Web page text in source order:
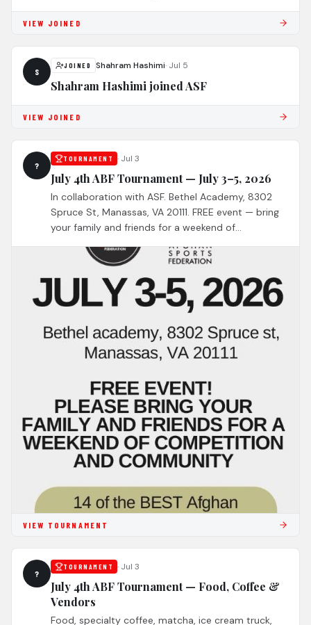
VIEW JOINED
S
JOINED Shahram Hashimi· Jul 5
Shahram Hashimi joined ASF
VIEW JOINED
?
TOURNAMENT · Jul 3
July 4th ABF Tournament — July 3–5, 2026
In collaboration with ASF. Bethel Academy, 8302
Spruce St, Manassas, VA 20111. FREE event — bring
your family and friends for a weekend of
teams across North America!
VIEW TOURNAMENT
?
TOURNAMENT · Jul 3
July 4th ABF Tournament — Food, Coffee &
Vendors
Food, specialty coffee, matcha, ice cream truck,